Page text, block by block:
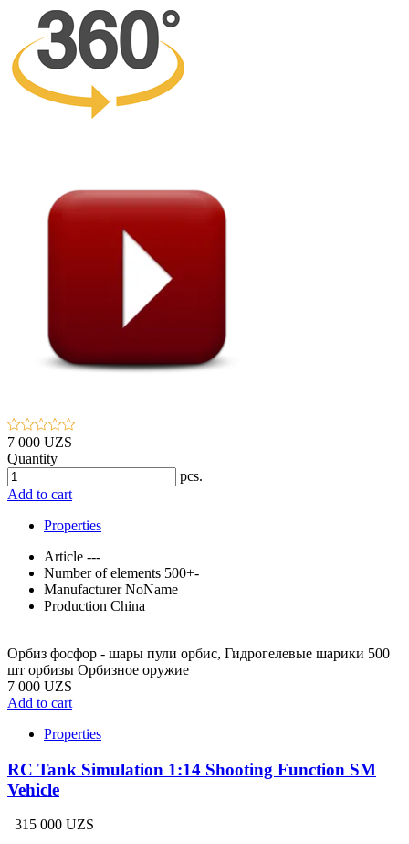
7 000 UZS
Quantity
pcs.
Add to cart
Properties
Article ---
Number of elements 500+-
ManufacturerNoName
Production China
Орбиз фосфор - шары пули орбис, Гидрогелевые шарики 500
шт орбизы Орбизное оружие
7 000 UZS
Add to cart
Properties
RC Tank Simulation 1:14 Shooting Function SM
Vehicle
315 000 UZS